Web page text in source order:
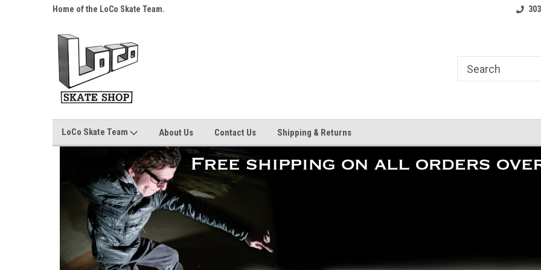
Home of the LoCo Skate Team. Home of the LoCo
LoCo Skate Team About Us Contact Us Shipping & Returns